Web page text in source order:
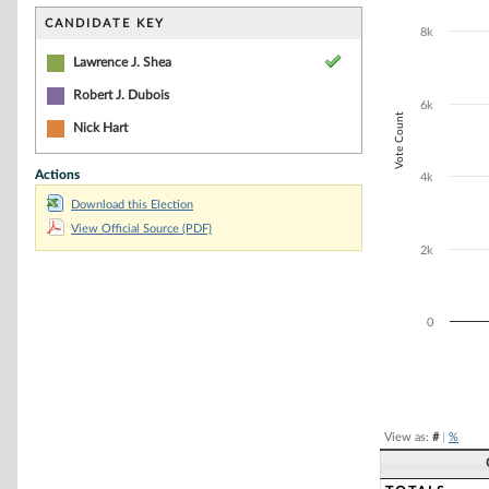
CANDIDATE KEY
Lawrence J. Shea
Robert J. Dubois
Nick Hart
Actions
Download this Election
View Official Source (PDF)
The chart has
Vote Count
0
2k
4k
6k
8k
View as: #| %